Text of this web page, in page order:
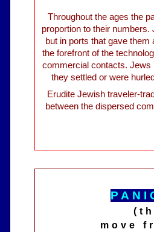
Throughout the ages the
proportion to their
but in ports that gave
the forefront of the
commercial contacts. Jews
they settled or were
Erudite Jewish traveler-
between the dispersed
P A
move